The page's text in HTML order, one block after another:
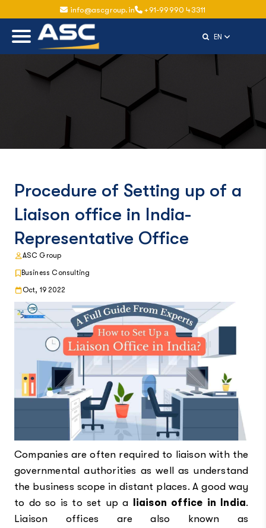
info@ascgroup.in +91-99990 43311
ENSelect
Procedure of Setting up of a
Liaison office in India-
Representative Office
ASC Group
Business Consulting
Oct, 19 2022
Companies are often required to liaison with the
governmental authorities as well as understand
the business scope in distant places. A good way
to do so is to set up a
liaison office in India.
Liaison offices are also known as